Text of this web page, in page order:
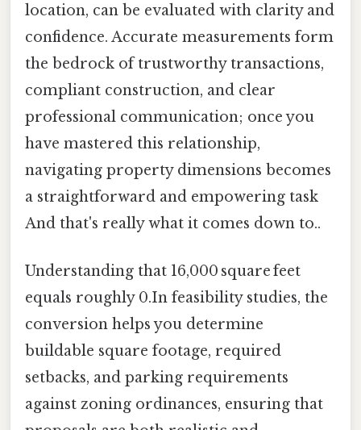
location, can be evaluated with clarity and
confidence. Accurate measurements form
the bedrock of trustworthy transactions,
compliant construction, and clear
professional communication; once you
have mastered this relationship,
navigating property dimensions becomes
a straightforward and empowering task
And that's really what it comes down to..
Understanding that 16,000 square feet
equals roughly 0.In feasibility studies, the
conversion helps you determine
buildable square footage, required
setbacks, and parking requirements
against zoning ordinances, ensuring that